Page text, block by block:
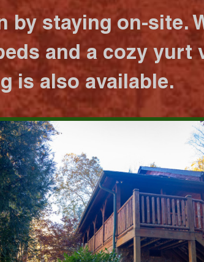
by staying on-site.
and a cozy yurt
is also available.